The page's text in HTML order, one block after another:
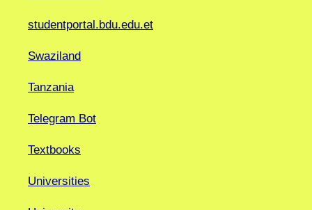
studentportal.bdu.edu.et
Swaziland
Tanzania
Telegram Bot
Textbooks
Universities